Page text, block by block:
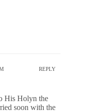
REPLY
His Holyn the
soon with the